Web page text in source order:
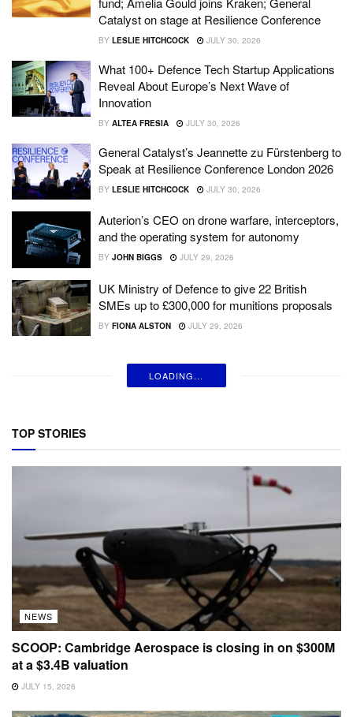
Catalyst on stage at Resilience Conference
BY LESLIE HITCHCOCK JULY 30, 2026
What 100+ Defence Tech Startup Applications
Reveal About Europe’s Next Wave of
Innovation
BY ALTEA FRESIA JULY 30, 2026
General Catalyst’s Jeannette zu Fürstenberg to
Speak at Resilience Conference London 2026
BY LESLIE HITCHCOCK JULY 30, 2026
Auterion’s CEO on drone warfare, interceptors,
and the operating system for autonomy
BY JOHN BIGGS JULY 29, 2026
UK Ministry of Defence to give 22 British
SMEs up to £300,000 for munitions proposals
BY FIONA ALSTON JULY 29, 2026
LOADING...
TOP STORIES
NEWS
SCOOP: Cambridge Aerospace is closing in on $300M
at a $3.4B valuation
JULY 15, 2026